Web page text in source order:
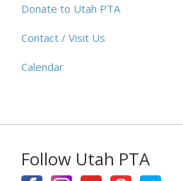
Donate to Utah PTA
Contact / Visit Us
Calendar
Follow Utah PTA